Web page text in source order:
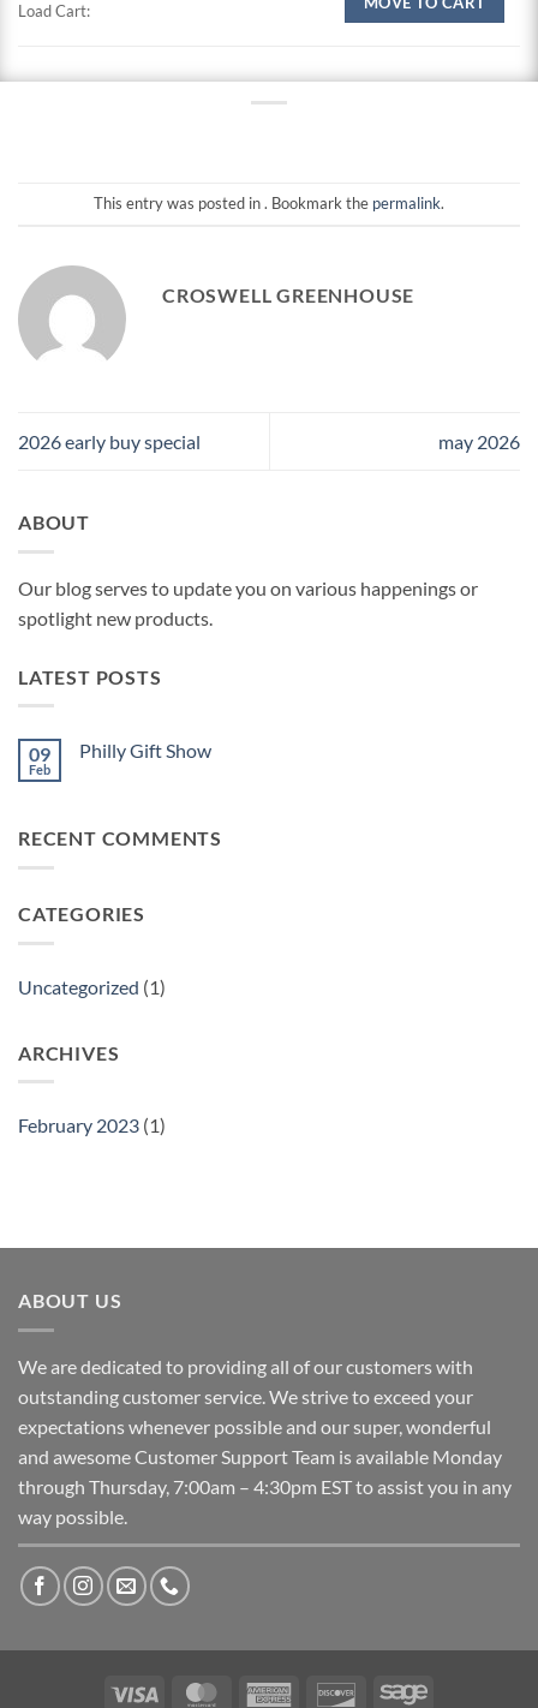
Load Cart:
This entry was posted in . Bookmark the permalink.
CROSWELL GREENHOUSE
2026 early buy special may 2026
ABOUT
Our blog serves to update you on various happenings or
spotlight new products.
LATEST POSTS
09
Feb
Philly Gift Show
Gift
RECENT COMMENTS
CATEGORIES
Uncategorized (1)
ARCHIVES
February 2023 (1)
ABOUT US
We are dedicated to providing all of our customers with
outstanding customer service. We strive to exceed your
expectations whenever possible and our super, wonderful
and awesome Customer Support Team is available Monday
through Thursday, 7:00am – 4:30pm EST to assist you in any
way possible.
Visa MasterCardAmerican DiscoverSage